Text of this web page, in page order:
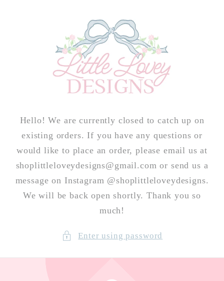
Hello! We are currently closed to catch up on
existing orders. If you have any questions or
would like to place an order, please email us at
shoplittleloveydesigns@gmail.com or send us a
message on Instagram @shoplittleloveydesigns.
We will be back open shortly. Thank you so
much!
Enter using password